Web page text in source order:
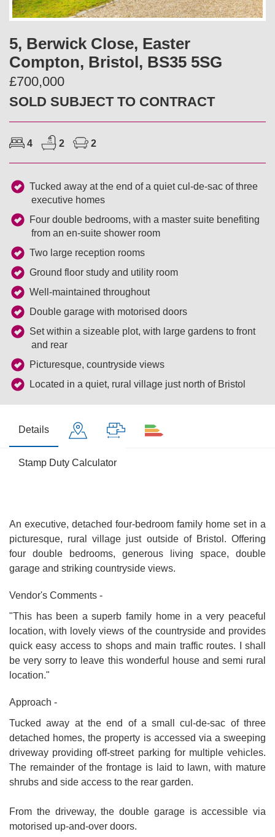
v
o
u
5, Berwick Close, Easter
Compton, Bristol, BS35 5SG
£700,000
SOLD SUBJECT TO CONTRACT
4 2 2
Tucked away at the end of a quiet cul-de-sac of three
executive homes
Four double bedrooms, with a master suite benefiting
from an en-suite shower room
Two large reception rooms
Ground floor study and utility room
Well-maintained throughout
Double garage with motorised doors
Set within a sizeable plot, with large gardens to front
and rear
Picturesque, countryside views
Located in a quiet, rural village just north of Bristol
Details
Stamp Duty Calculator
An executive, detached four-bedroom family home set in a
picturesque, rural village just outside of Bristol. Offering
four double bedrooms, generous living space, double
garage and striking countryside views.
Vendor's Comments -
"This has been a superb family home in a very peaceful
location, with lovely views of the countryside and provides
quick easy access to shops and main traffic routes. I shall
be very sorry to leave this wonderful house and semi rural
location."
Approach -
Tucked away at the end of a small cul-de-sac of three
detached homes, the property is accessed via a sweeping
driveway providing off-street parking for multiple vehicles.
The remainder of the frontage is laid to lawn, with mature
shrubs and side access to the rear garden.
From the driveway, the double garage is accessible via
motorised up-and-over doors.